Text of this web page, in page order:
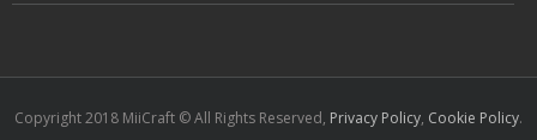
Copyright 2018 MiiCraft © All Rights Reserved, Privacy Policy, Cookie Policy.